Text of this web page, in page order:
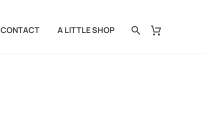
CONTACT A LITTLE SHOP